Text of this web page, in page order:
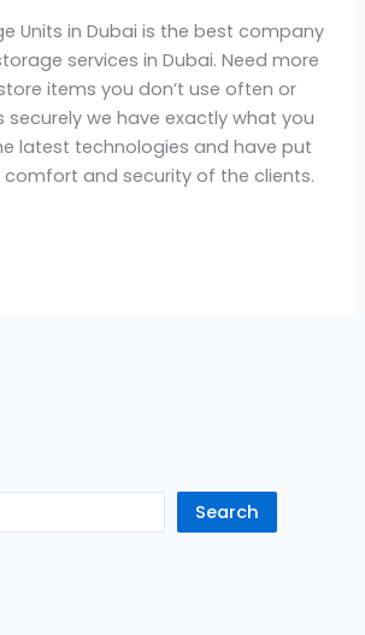
Units in Dubai is the best company
services in Dubai. Need more
items you don’t use often or
securely we have exactly what you
latest technologies and have put
and security of the clients.
Search